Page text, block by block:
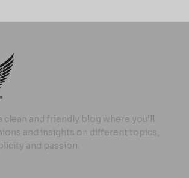
clean and friendly blog where you’ll
and insights on different topics,
and passion.